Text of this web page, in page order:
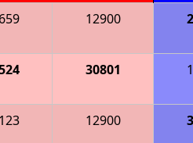
12900
30801
12900